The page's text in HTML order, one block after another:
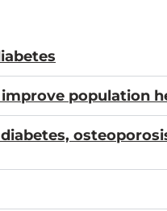
population